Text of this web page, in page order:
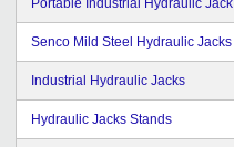
Senco Mild Steel Hydraulic Jacks
Industrial Hydraulic Jacks
Hydraulic Jacks Stands